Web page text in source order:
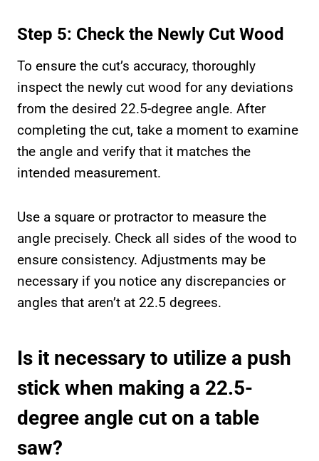
Step 5: Check the Newly Cut Wood
To ensure the cut’s accuracy, thoroughly
inspect the newly cut wood for any deviations
from the desired 22.5-degree angle. After
completing the cut, take a moment to examine
the angle and verify that it matches the
intended measurement.
Use a square or protractor to measure the
angle precisely. Check all sides of the wood to
ensure consistency. Adjustments may be
necessary if you notice any discrepancies or
angles that aren’t at 22.5 degrees.
Is it necessary to utilize a push
stick when making a 22.5-
degree angle cut on a table
saw?